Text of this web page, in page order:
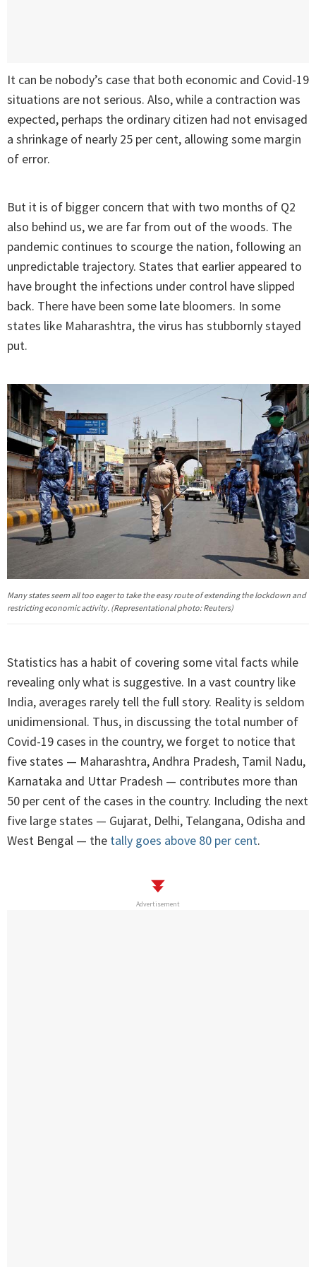
It can be nobody’s case that both economic and Covid-19
situations are not serious. Also, while a contraction was
expected, perhaps the ordinary citizen had not envisaged
a shrinkage of nearly 25 per cent, allowing some margin
of error.
But it is of bigger concern that with two months of Q2
also behind us, we are far from out of the woods. The
pandemic continues to scourge the nation, following an
unpredictable trajectory. States that earlier appeared to
have brought the infections under control have slipped
back. There have been some late bloomers. In some
states like Maharashtra, the virus has stubbornly stayed
put.
Many states seem all too eager to take the easy route of extending the lockdown and
restricting economic activity. (Representational photo: Reuters)
Statistics has a habit of covering some vital facts while
revealing only what is suggestive. In a vast country like
India, averages rarely tell the full story. Reality is seldom
unidimensional. Thus, in discussing the total number of
Covid-19 cases in the country, we forget to notice that
five states — Maharashtra, Andhra Pradesh, Tamil Nadu,
Karnataka and Uttar Pradesh — contributes more than
50 per cent of the cases in the country. Including the next
five large states — Gujarat, Delhi, Telangana, Odisha and
West Bengal — the tally goes above 80 per cent.
Advertisement